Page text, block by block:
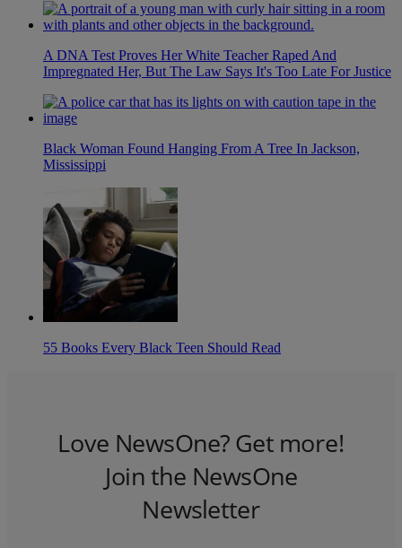
A DNA Test Proves Her White Teacher Raped And
Impregnated Her, But The Law Says It's Too Late For Justice
Black Woman Found Hanging From A Tree In Jackson,
Mississippi
55 Books Every Black Teen Should Read
Love NewsOne? Get more!
Join the NewsOne
Newsletter